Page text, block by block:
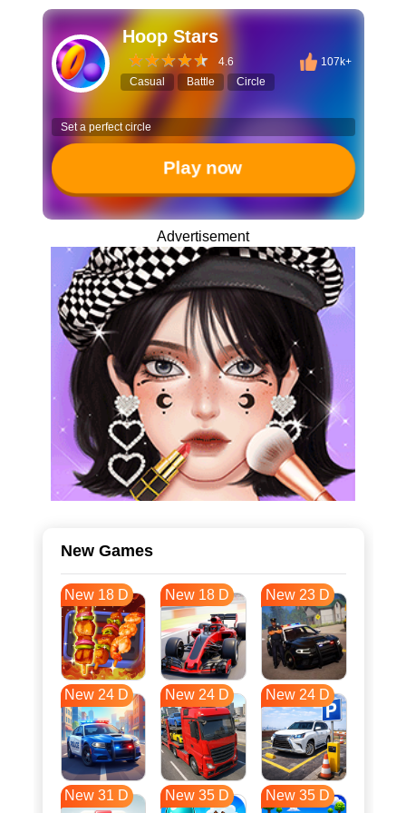
Hoop Stars
4.6
107k+
Casual
Battle Circle
Set a perfect circle
Play now
Advertisement
New Games
New 18 D New 18 D New 23 D
New 24 D New 24 D New 24 D
New 31 D New 35 D New 35 D